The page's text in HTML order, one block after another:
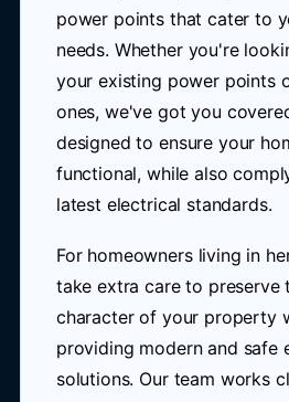
power points that cater to
needs. Whether you're
your existing power points
ones, we've got you
designed to ensure your
functional, while also
latest electrical standards.
For homeowners living in
take extra care to preserve
character of your property
providing modern and safe
solutions. Our team works